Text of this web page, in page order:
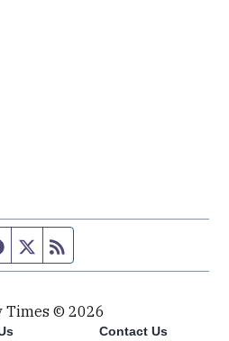
Facebook page
Twitter feed
Times © 2026
Contact Us